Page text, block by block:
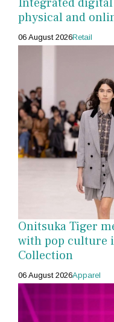
physical and
06 August 2026Retail
Onitsuka Tiger
with pop culture
Collection
06 August 2026Apparel